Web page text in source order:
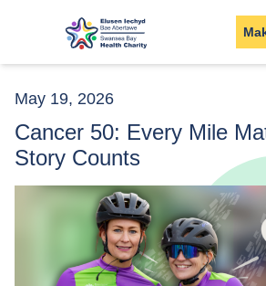
May 19, 2026
Cancer 50: Every Mile
Story Counts